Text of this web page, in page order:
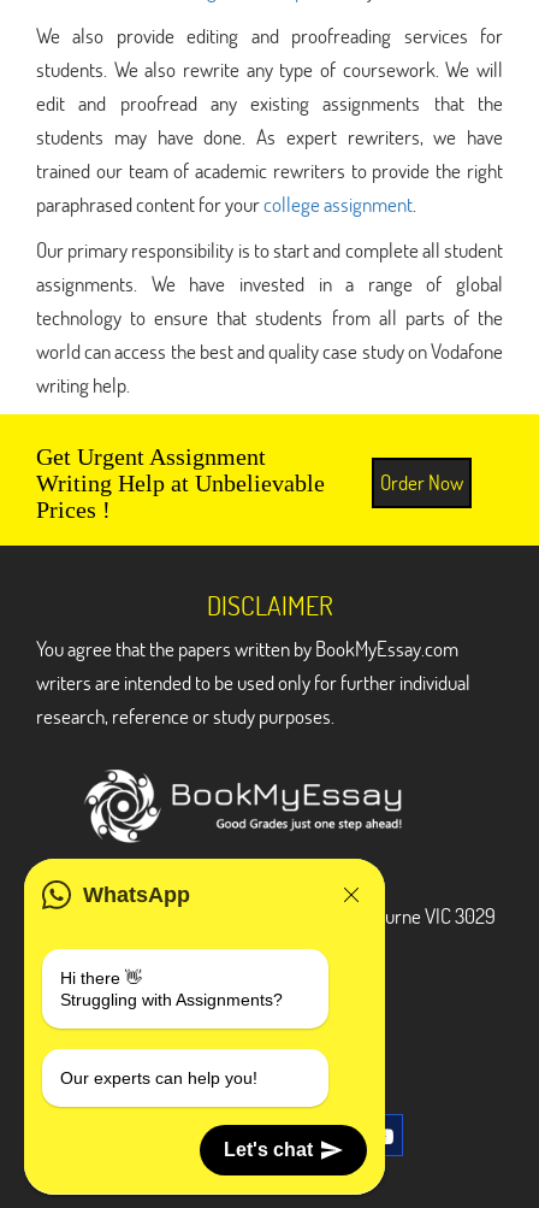
We also provide editing and proofreading services for
students. We also rewrite any type of coursework. We will
edit and proofread any existing assignments that the
students may have done. As expert rewriters, we have
trained our team of academic rewriters to provide the right
paraphrased content for yourcollege assignment
Our primary responsibility is to start and complete all student
assignments. We have invested in a range of global
technology to ensure that students from all parts of the
world can access the best and quality case study on Vodafone
writing help.
Get Urgent Assignment
Writing Help at Unbelievable
Prices !
Order Now
WhatsApp
Hi there 👋
Struggling with Assignments?
Our experts can help you!
Let's chat
DISCLAIMER
You agree that the papers written by BookMyEssay.com
writers are intended to be used only for further individual
research, reference or study purposes.
3 Bellbridge Dr, Hoppers Crossing, Melbourne VIC 3029
+1 240-839-9485
SOCIAL MEDIA